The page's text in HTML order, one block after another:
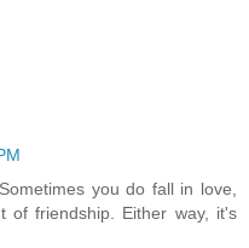
you do fall in love,
of friendship. Either way, it's